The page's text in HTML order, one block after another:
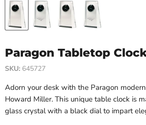
Paragon Tabletop
SKU: 645727
Adorn your desk with the Paragon
Howard Miller. This unique table clock is
glass crystal with a black dial to impart